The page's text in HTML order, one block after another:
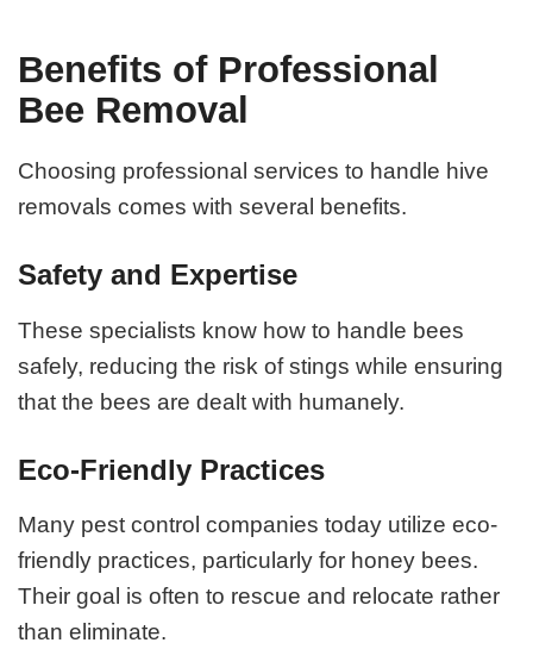
Benefits of Professional
Bee Removal
Choosing professional services to handle hive
removals comes with several benefits.
Safety and Expertise
These specialists know how to handle bees
safely, reducing the risk of stings while ensuring
that the bees are dealt with humanely.
Eco-Friendly Practices
Many pest control companies today utilize eco-
friendly practices, particularly for honey bees.
Their goal is often to rescue and relocate rather
than eliminate.